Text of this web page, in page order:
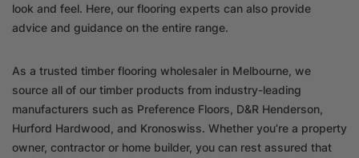
look and feel. Here, our flooring experts can also provide
advice and guidance on the entire range.
As a trusted timber flooring wholesaler in Melbourne, we
source all of our timber products from industry-leading
manufacturers such as Preference Floors, D&R Henderson,
Hurford Hardwood, and Kronoswiss. Whether you’re a property
owner, contractor or home builder, you can rest assured that